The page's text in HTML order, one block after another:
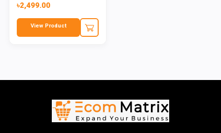
৳2,499.00
View Product